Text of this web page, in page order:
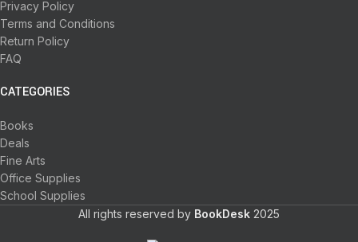
Privacy Policy
Terms and Conditions
Return Policy
FAQ
CATEGORIES
Books
Deals
Fine Arts
Office Supplies
School Supplies
All rights reserved by BookDesk 2025